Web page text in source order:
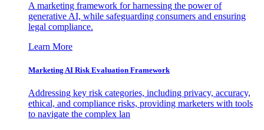
A marketing framework for harnessing the power of
generative AI, while safeguarding consumers and ensuring
legal compliance.
Learn More
Marketing AI Risk Evaluation Framework
Addressing key risk categories, including privacy, accuracy,
ethical, and compliance risks, providing marketers with tools
to navigate the complex lan